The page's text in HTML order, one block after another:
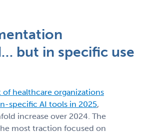
but in specific use
healthcare organizations
specific AI tools in 2025,
increase over 2024. The
most traction focused on